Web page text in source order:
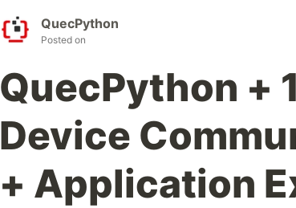
QuecPython
Posted on
QuecPython +
Device
+ Application